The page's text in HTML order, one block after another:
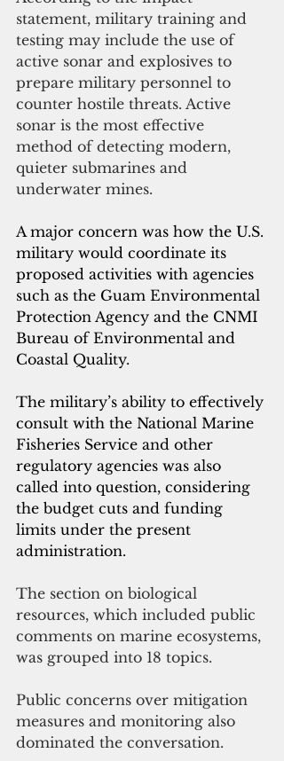
statement, military training and
testing may include the use of
active sonar and explosives to
prepare military personnel to
counter hostile threats. Active
sonar is the most effective
method of detecting modern,
quieter submarines and
underwater mines.
A major concern was how the U.S.
military would coordinate its
proposed activities with agencies
such as the Guam Environmental
Protection Agency and the CNMI
Bureau of Environmental and
Coastal Quality.
The military’s ability to effectively
consult with the National Marine
Fisheries Service and other
regulatory agencies was also
called into question, considering
the budget cuts and funding
limits under the present
administration.
The section on biological
resources, which included public
comments on marine ecosystems,
was grouped into 18 topics.
Public concerns over mitigation
measures and monitoring also
dominated the conversation.